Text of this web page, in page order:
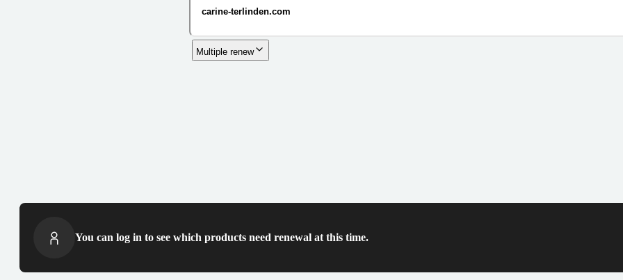
Multiple renew
You can log in to see which products need renewal at this time.